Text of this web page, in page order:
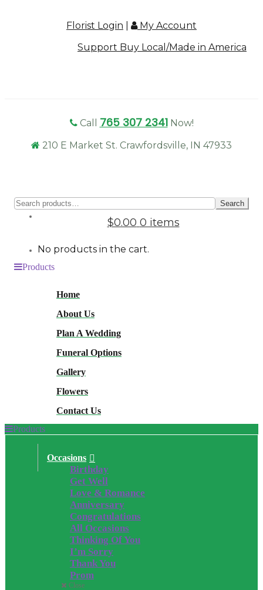
Florist Login
My Account
Support Buy Local/Made in America
Call 765 307 2341 Now!
210 E Market St. Crawfordsville, IN 47933
for:
Search
$0.00 0 items
No products in the cart.
Products
Home
About Us
Plan A Wedding
Funeral Options
Gallery
Flowers
Contact Us
Products
Occasions
Birthday
Get Well
Love & Romance
Anniversary
Congratulations
All Occasions
Thinking Of You
I’m Sorry
Thank You
Prom
Close